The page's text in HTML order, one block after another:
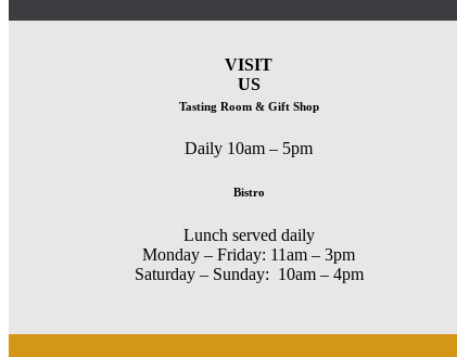
VISIT
US
Tasting Room & Gift Shop
Daily 10am – 5pm
Bistro
Lunch served daily
Monday – Friday: 11am – 3pm
Saturday – Sunday: 10am – 4pm